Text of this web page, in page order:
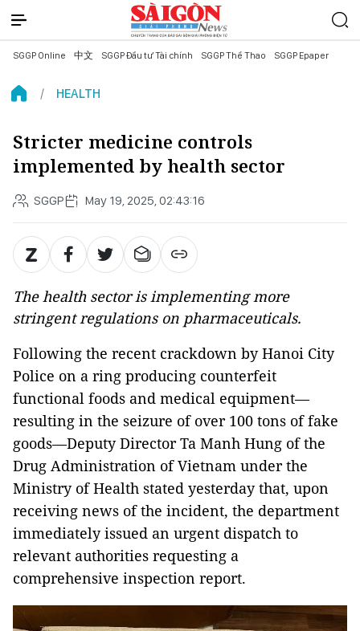
SGGP Online 中文 SGGP Đầu tư Tài chính SGGP Thể Thao SGGP Epaper
HEALTH
Stricter medicine controls
implemented by health sector
SGGP May 19, 2025, 02:43:16
The health sector is implementing more
stringent regulations on pharmaceuticals.
Following the recent crackdown by Hanoi City
Police on a ring producing counterfeit
functional foods and medical equipment—
resulting in the seizure of over 100 tons of fake
goods—Deputy Director Ta Manh Hung of the
Drug Administration of Vietnam under the
Ministry of Health stated yesterday that, upon
receiving news of the incident, the department
immediately issued an urgent dispatch to
relevant authorities requesting a
comprehensive inspection report.